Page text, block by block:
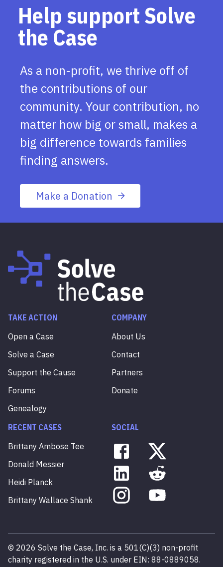
Help support Solve
the Case
As a non-profit, we thrive off of
the contributions of our
community. Your contribution, no
matter how big or small, makes a
big difference towards families
finding answers.
Make a Donation
TAKE ACTION
Open a Case
Solve a Case
Support the Cause
Forums
Genealogy
COMPANY
About Us
Contact
Partners
Donate
RECENT CASES
Brittany Ambose Tee
Donald Messier
Heidi Planck
Brittany Wallace Shank
SOCIAL
© 2026 Solve the Case, Inc. is a 501(C)(3) non-profit
charity registered in the U.S. under EIN: 88-0889058.